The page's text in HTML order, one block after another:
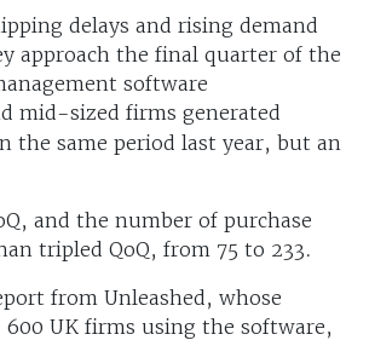
delays and rising demand
approach the final quarter of the
software
mid-sized firms generated
the same period last year, but an
and the number of purchase
tripled QoQ, from 75 to 233.
from Unleashed, whose
UK firms using the software,